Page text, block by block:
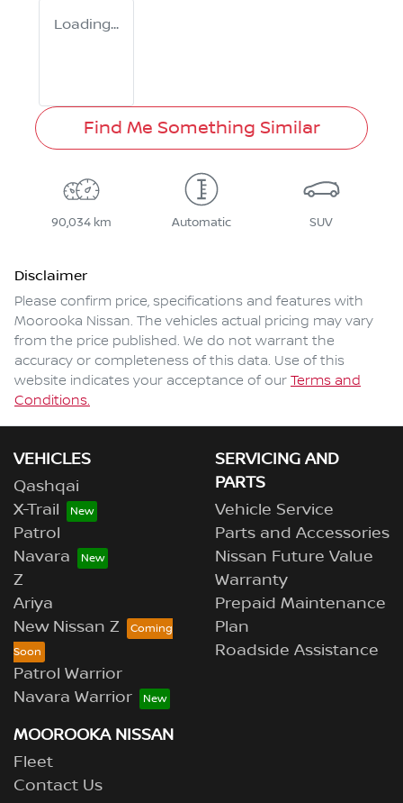
Loading...
Find Me Something Similar
90,034 km Automatic SUV
Disclaimer
Please confirm price, specifications and features with
Moorooka Nissan. The vehicles actual pricing may vary
from the price published. We do not warrant the
accuracy or completeness of this data. Use of this
website indicates your acceptance of our Terms and
Conditions.
VEHICLES
Qashqai
X-Trail
Patrol
Navara
Z
Ariya
New Nissan Z
Patrol Warrior
Navara Warrior
SERVICING AND
PARTS
Vehicle Service
Parts and Accessories
Nissan Future Value
Warranty
Prepaid Maintenance
Plan
Roadside Assistance
MOOROOKA NISSAN
Fleet
Contact Us